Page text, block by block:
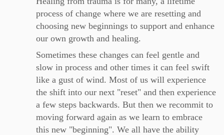
process of change where we are resetting and
choosing new beginnings to support and enhance
our own growth and healing.
Sometimes these changes can feel gentle and
slow in process and other times it can feel swift
like a gust of wind. Most of us will experience
the shift into our next "reset" and then experience
a few steps backwards. But then we recommit to
moving forward again as we learn to embrace
this new "beginning". We all have the ability